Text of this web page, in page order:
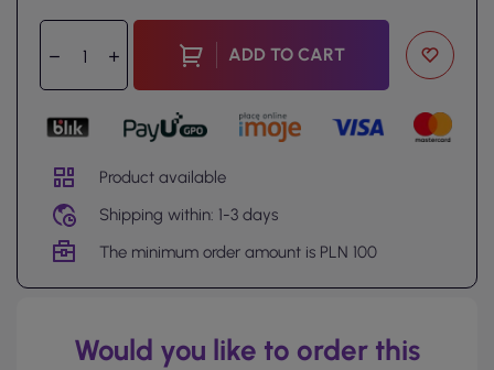
ADD TO CART
Product available
Shipping within: 1-3 days
The minimum order amount is PLN 100
Would you like to order this